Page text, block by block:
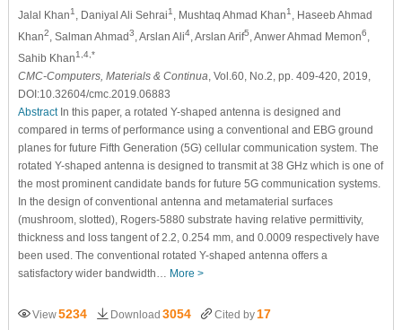
Jalal Khan1 , Daniyal Ali Sehrai1 , Mushtaq Ahmad Khan1
, Haseeb Ahmad
Khan2 , Salman Ahmad3 , Arslan Ali4, Arslan Arif5 , Anwer Ahmad Memon6
Sahib Khan1,4,*
CMC-Computers, Materials & Continua , Vol.60, No.2, pp. 409-420, 2019,
DOI:10.32604/cmc.2019.06883
AbstractIn this paper, a rotated Y-shaped antenna is designed and
compared in terms of performance using a conventional and EBG ground
planes for future Fifth Generation (5G) cellular communication system. The
rotated Y-shaped antenna is designed to transmit at 38 GHz which is one of
the most prominent candidate bands for future 5G communication systems.
In the design of conventional antenna and metamaterial surfaces
(mushroom, slotted), Rogers-5880 substrate having relative permittivity,
thickness and loss tangent of 2.2, 0.254 mm, and 0.0009 respectively have
been used. The conventional rotated Y-shaped antenna offers a
satisfactory wider bandwidth… More >
View5234 Download 3054 Cited by 17